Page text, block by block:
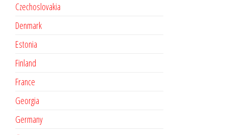
Czechoslovakia
Denmark
Estonia
Finland
France
Georgia
Germany